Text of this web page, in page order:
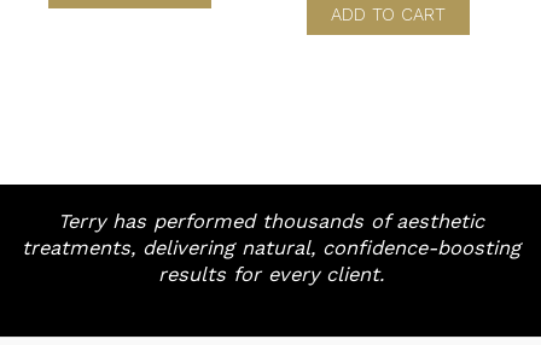
ADD TO CART
Terry has performed thousands of aesthetic
treatments, delivering natural, confidence-boosting
results for every client.